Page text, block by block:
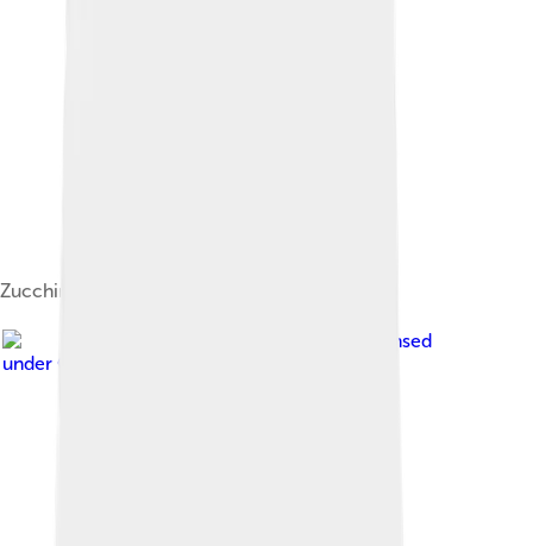
Zucchini soup
, licensed
under Creative Commons Attribution 2.0